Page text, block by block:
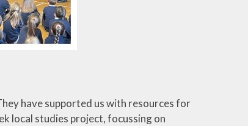
have supported us with resources for
local studies project, focussing on